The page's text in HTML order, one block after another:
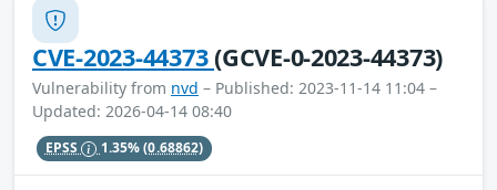
CVE-2023-44373(GCVE-0-2023-44373)
Vulnerability from nvd – Published: 2023-11-14 11:04 –
Updated: 2026-04-14 08:40
EPSS 1.35%(0.68862)